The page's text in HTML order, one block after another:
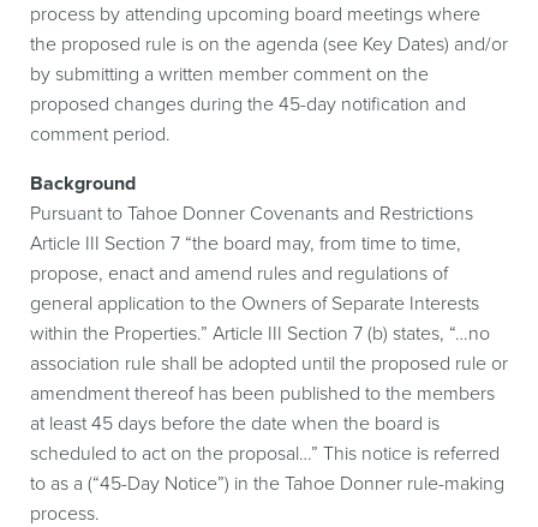
process by attending upcoming board meetings where
the proposed rule is on the agenda (see Key Dates) and/or
by submitting a written member comment on the
proposed changes during the 45-day notification and
comment period.
Background
Pursuant to Tahoe Donner Covenants and Restrictions
Article III Section 7 “the board may, from time to time,
propose, enact and amend rules and regulations of
general application to the Owners of Separate Interests
within the Properties.” Article III Section 7 (b) states, “…no
association rule shall be adopted until the proposed rule or
amendment thereof has been published to the members
at least 45 days before the date when the board is
scheduled to act on the proposal…” This notice is referred
to as a (“45-Day Notice”) in the Tahoe Donner rule-making
process.